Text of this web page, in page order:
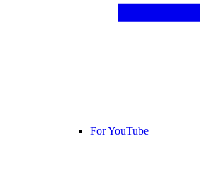
For YouTube